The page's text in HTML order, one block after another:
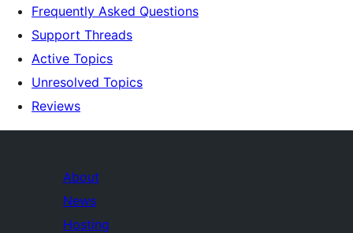
Frequently Asked Questions
Support Threads
Active Topics
Unresolved Topics
Reviews
About
News
Hosting